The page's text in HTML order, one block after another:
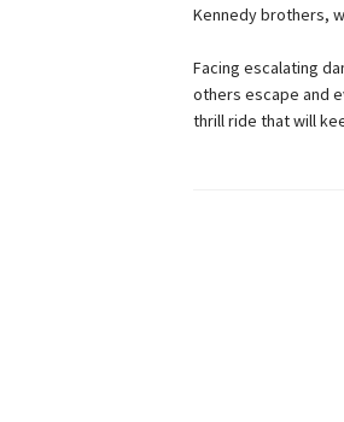
Kennedy brothers,
Facing escalating
others escape and
thrill ride that will